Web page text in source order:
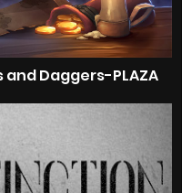
Daggers-PLAZA